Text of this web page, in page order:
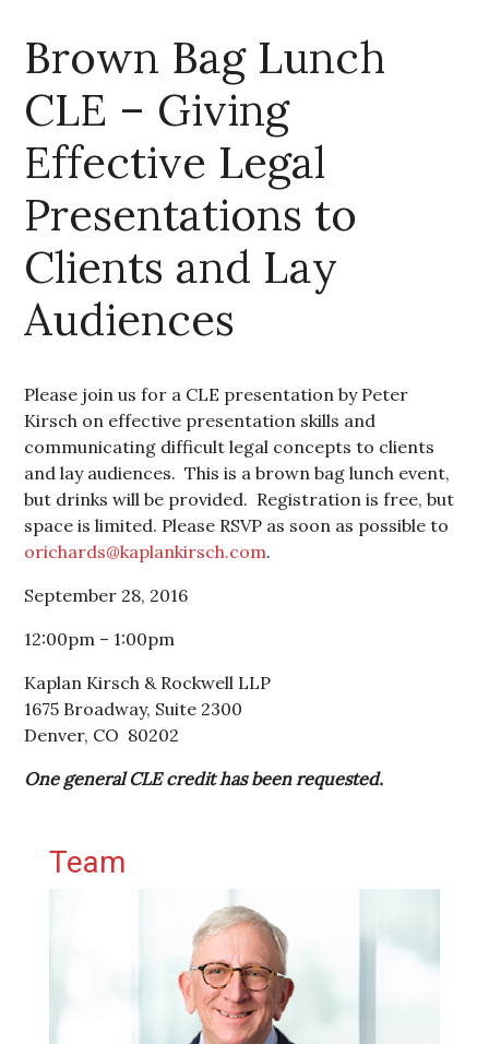
Brown Bag Lunch
CLE – Giving
Effective Legal
Presentations to
Clients and Lay
Audiences
Please join us for a CLE presentation by Peter
Kirsch on effective presentation skills and
communicating difficult legal concepts to clients
and lay audiences. This is a brown bag lunch event,
but drinks will be provided. Registration is free, but
space is limited. Please RSVP as soon as possible to
orichards@kaplankirsch.com.
September 28, 2016
12:00pm – 1:00pm
Kaplan Kirsch & Rockwell LLP
1675 Broadway, Suite 2300
Denver, CO 80202
One general CLE credit has been requested.
Primary Sidebar
Team